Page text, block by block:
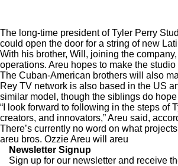
The long-time president of Tyler Perry
could open the door for a string of new
With his brother, Will, joining the
operations. Areu hopes to make the
The Cuban-American brothers will also
Rey TV network is also based in the US
similar model, though the siblings do
“I look forward to following in the steps of
creators, and innovators,” Areu said,
There’s currently no word on what
areu bros. Ozzie Areu will areu
Newsletter Signup
Sign up for our newsletter and receive